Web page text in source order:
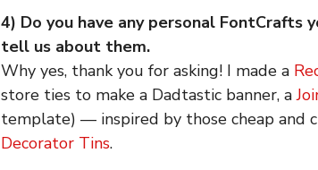
4) Do you have any personal FontCrafts
tell us about them.
Why yes, thank you for asking! I made a
store ties to make a Dadtastic banner, a
template) — inspired by those cheap and
Decorator Tins.